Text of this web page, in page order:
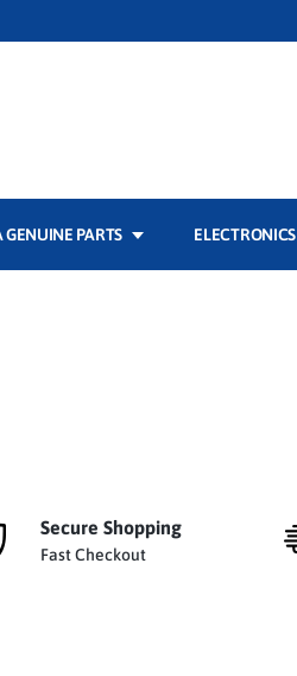
PARTS ELECTRONICS
Secure Shopping
Fast Checkout